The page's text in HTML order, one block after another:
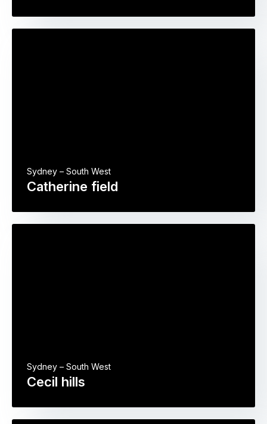
Catherine field
Sydney – South West
Cecil hills
Sydney – South West